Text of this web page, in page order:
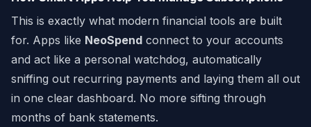
This is exactly what modern financial tools are built
for. Apps like NeoSpend connect to your accounts
and act like a personal watchdog, automatically
sniffing out recurring payments and laying them all out
in one clear dashboard. No more sifting through
months of bank statements.